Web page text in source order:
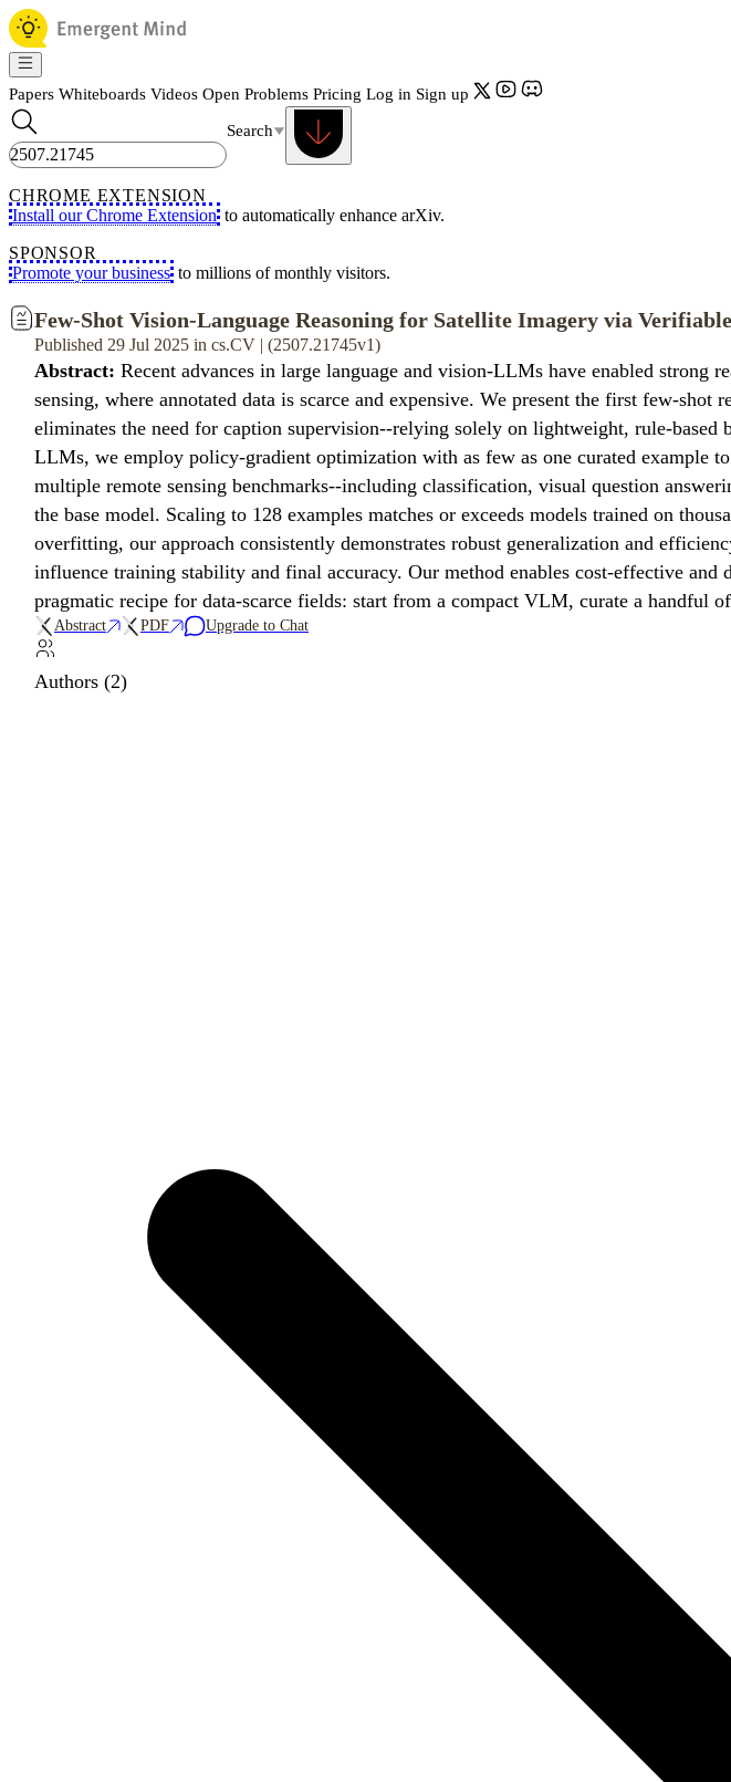
Papers Whiteboards Videos Open Problems Pricing Log in Sign up
Search
CHROME EXTENSION
Install our Chrome Extension to automatically enhance arXiv.
SPONSOR
Promote your business to millions of monthly visitors.
Few-Shot Vision-Language Reasoning for Satellite Imagery via
Published 29 Jul 2025 in cs.CV | (2507.21745v1)
Abstract: Recent advances in large language and vision-LLMs have enabled
sensing, where annotated data is scarce and expensive. We present the first few-
eliminates the need for caption supervision--relying solely on lightweight, rule-
LLMs, we employ policy-gradient optimization with as few as one curated example
multiple remote sensing benchmarks--including classification, visual question
the base model. Scaling to 128 examples matches or exceeds models trained on
overfitting, our approach consistently demonstrates robust generalization and
influence training stability and final accuracy. Our method enables cost-effective
pragmatic recipe for data-scarce fields: start from a compact VLM, curate a handful
Abstract PDF Upgrade to Chat
Authors (2)